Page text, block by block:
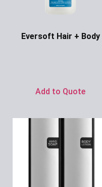
Eversoft Hair + Body
Add to Quote